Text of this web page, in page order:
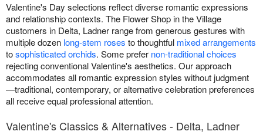
Valentine's Day selections reflect diverse romantic expressions
and relationship contexts. The Flower Shop in the Village
customers in Delta, Ladner range from generous gestures with
multiple dozen long-stem roses to thoughtful mixed arrangements
tosophisticated orchids. Some prefer non-traditional choices
rejecting conventional Valentine's aesthetics. Our approach
accommodates all romantic expression styles without judgment
—traditional, contemporary, or alternative celebration preferences
all receive equal professional attention.
Valentine's Classics & Alternatives - Delta, Ladner